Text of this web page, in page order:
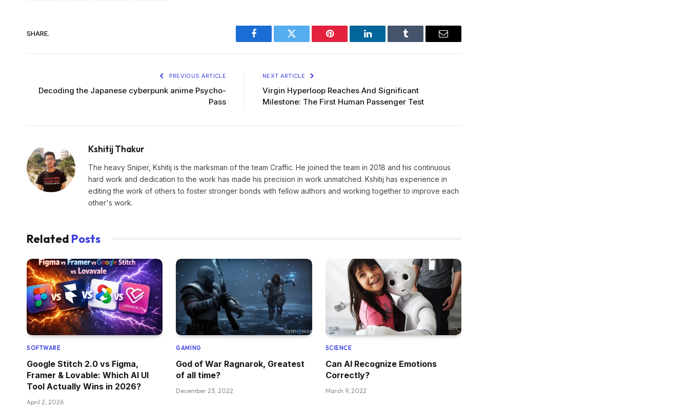
SHARE.
Facebook Twitter Pinterest LinkedIn Tumblr Email
PREVIOUS ARTICLE
Decoding the Japanese cyberpunk anime Psycho-
Pass
NEXT ARTICLE
Virgin Hyperloop Reaches And Significant
Milestone: The First Human Passenger Test
Kshitij Thakur
The heavy Sniper, Kshitij is the marksman of the team Craffic. He joined the team in 2018 and his continuous
hard work and dedication to the work has made his precision in work unmatched. Kshitij has experience in
editing the work of others to foster stronger bonds with fellow authors and working together to improve each
other's work.
Related Posts
SOFTWARE
Google Stitch 2.0 vs Figma,
Framer & Lovable: Which AI UI
Tool Actually Wins in 2026?
April 2, 2026
GAMING
God of War Ragnarok, Greatest
of all time?
December 23, 2022
SCIENCE
Can AI Recognize Emotions
Correctly?
March 9, 2022